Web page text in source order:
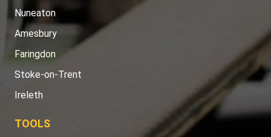
Nuneaton
Amesbury
Faringdon
Stoke-on-Trent
Ireleth
TOOLS